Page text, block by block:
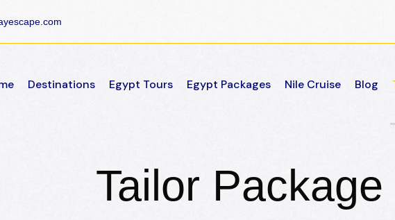
Destinations Egypt Tours Egypt Packages Nile Cruise Blog
Tailor Package